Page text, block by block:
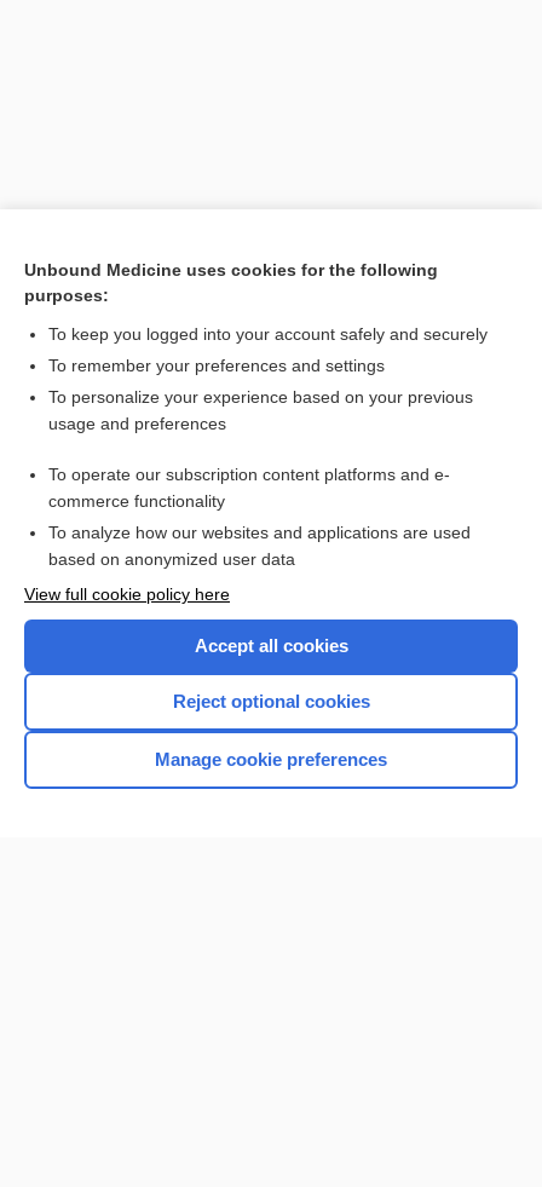
Related Topics
speech
Want to read the entire topic?
Browse sample topics
Unbound Medicine uses cookies for the following
purposes:
To keep you logged into your account safely and securely
To remember your preferences and settings
To personalize your experience based on your previous
usage and preferences
To operate our subscription content platforms and e-
commerce functionality
To analyze how our websites and applications are used
based on anonymized user data
View full cookie policy here
Accept all cookies
Reject optional cookies
Manage cookie preferences